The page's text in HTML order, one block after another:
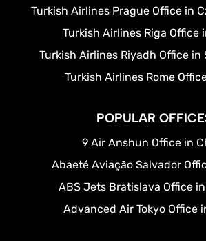
Turkish Airlines Prague Office in
Turkish Airlines Riga Office
Turkish Airlines Riyadh Office in
Turkish Airlines Rome
POPULAR
9 Air Anshun Office in
Abaeté Aviação Salvador
ABS Jets Bratislava Office
Advanced Air Tokyo Office